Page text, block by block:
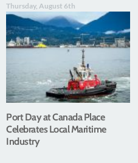
Thursday, August 6th
Port Day at Canada Place
Celebrates Local Maritime
Industry